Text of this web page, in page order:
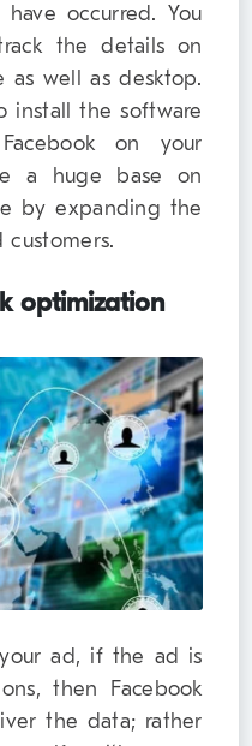
occurred. You
the details on
as well as desktop.
install the software
on your
a huge base on
by expanding the
optimization
ad, if the ad is
then Facebook
the data; rather